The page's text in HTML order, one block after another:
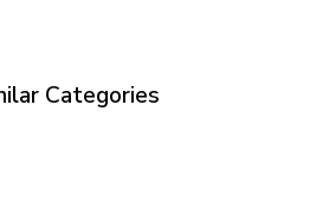
Categories